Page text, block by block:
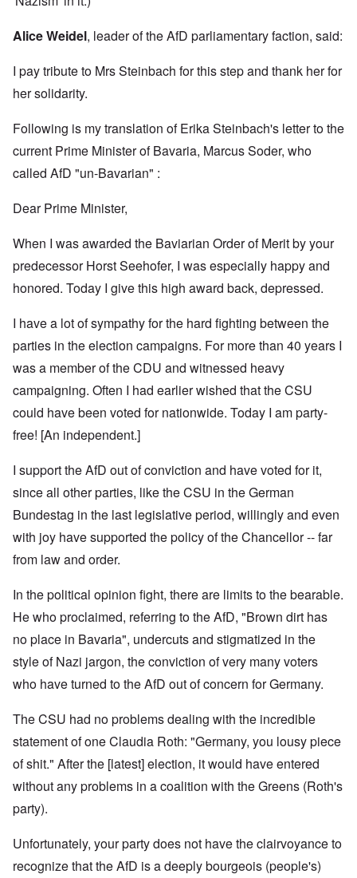
Alice Weidel, leader of the AfD parliamentary faction, said:
I pay tribute to Mrs Steinbach for this step and thank her for
her solidarity.
Following is my translation of Erika Steinbach's letter to the
current Prime Minister of Bavaria, Marcus Soder, who
called AfD "un-Bavarian" :
Dear Prime Minister,
When I was awarded the Baviarian Order of Merit by your
predecessor Horst Seehofer, I was especially happy and
honored. Today I give this high award back, depressed.
I have a lot of sympathy for the hard fighting between the
parties in the election campaigns. For more than 40 years I
was a member of the CDU and witnessed heavy
campaigning. Often I had earlier wished that the CSU
could have been voted for nationwide. Today I am party-
free! [An independent.]
I support the AfD out of conviction and have voted for it,
since all other parties, like the CSU in the German
Bundestag in the last legislative period, willingly and even
with joy have supported the policy of the Chancellor -- far
from law and order.
In the political opinion fight, there are limits to the bearable.
He who proclaimed, referring to the AfD, "Brown dirt has
no place in Bavaria", undercuts and stigmatized in the
style of Nazi jargon, the conviction of very many voters
who have turned to the AfD out of concern for Germany.
The CSU had no problems dealing with the incredible
statement of one Claudia Roth: "Germany, you lousy piece
of shit." After the [latest] election, it would have entered
without any problems in a coalition with the Greens (Roth's
party).
Unfortunately, your party does not have the clairvoyance to
recognize that the AfD is a deeply bourgeois (people's)